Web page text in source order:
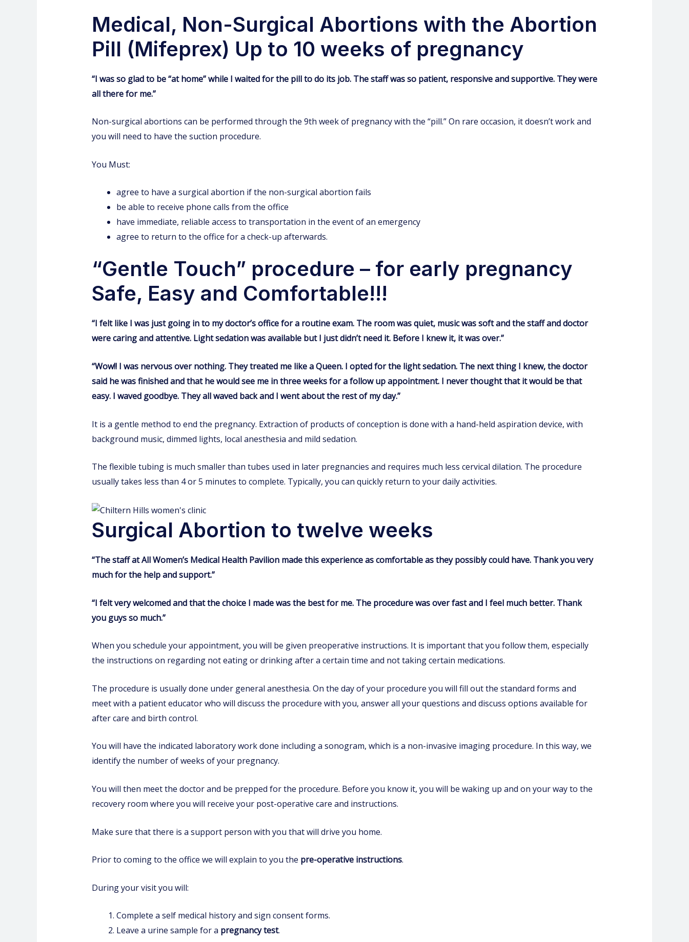
Medical, Non-Surgical Abortions with the Abortion
Pill (Mifeprex) Up to 10 weeks of pregnancy
“I was so glad to be “at home” while I waited for the pill to do its job. The staff was so patient, responsive and supportive. They were
all there for me.”
Non-surgical abortions can be performed through the 9th week of pregnancy with the “pill.” On rare occasion, it doesn’t work and
you will need to have the suction procedure.
You Must:
agree to have a surgical abortion if the non-surgical abortion fails
be able to receive phone calls from the office
have immediate, reliable access to transportation in the event of an emergency
agree to return to the office for a check-up afterwards.
“Gentle Touch” procedure – for early pregnancy
Safe, Easy and Comfortable!!!
“I felt like I was just going in to my doctor’s office for a routine exam. The room was quiet, music was soft and the staff and doctor
were caring and attentive. Light sedation was available but I just didn’t need it. Before I knew it, it was over.”
“Wow!! I was nervous over nothing. They treated me like a Queen. I opted for the light sedation. The next thing I knew, the doctor
said he was finished and that he would see me in three weeks for a follow up appointment. I never thought that it would be that
easy. I waved goodbye. They all waved back and I went about the rest of my day.”
It is a gentle method to end the pregnancy. Extraction of products of conception is done with a hand-held aspiration device, with
background music, dimmed lights, local anesthesia and mild sedation.
The flexible tubing is much smaller than tubes used in later pregnancies and requires much less cervical dilation. The procedure
usually takes less than 4 or 5 minutes to complete. Typically, you can quickly return to your daily activities.
Surgical Abortion to twelve weeks
“The staff at All Women’s Medical Health Pavilion made this experience as comfortable as they possibly could have. Thank you very
much for the help and support.”
“I felt very welcomed and that the choice I made was the best for me. The procedure was over fast and I feel much better. Thank
you guys so much.”
When you schedule your appointment, you will be given preoperative instructions. It is important that you follow them, especially
the instructions on regarding not eating or drinking after a certain time and not taking certain medications.
The procedure is usually done under general anesthesia. On the day of your procedure you will fill out the standard forms and
meet with a patient educator who will discuss the procedure with you, answer all your questions and discuss options available for
after care and birth control.
You will have the indicated laboratory work done including a sonogram, which is a non-invasive imaging procedure. In this way, we
identify the number of weeks of your pregnancy.
You will then meet the doctor and be prepped for the procedure. Before you know it, you will be waking up and on your way to the
recovery room where you will receive your post-operative care and instructions.
Make sure that there is a support person with you that will drive you home.
Prior to coming to the office we will explain to you the pre-operative instructions.
During your visit you will:
Complete a self medical history and sign consent forms.
Leave a urine sample for a pregnancy test.